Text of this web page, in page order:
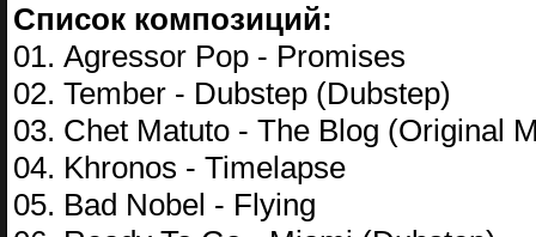
Список композиций:
01. Agressor Pop - Promises
02. Tember - Dubstep (Dubstep)
03. Chet Matuto - The Blog (Original
04. Khronos - Timelapse
05. Bad Nobel - Flying